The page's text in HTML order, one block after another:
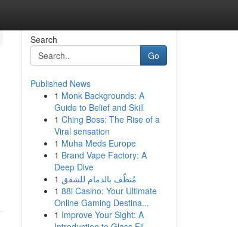
Search
Go
Published News
1 Monk Backgrounds: A
Guide to Belief and Skill
1 Ching Boss: The Rise of a
Viral sensation
1 Muha Meds Europe
1 Brand Vape Factory: A
Deep Dive
1 مُنظّف بالدمام للشقق
1 88i Casino: Your Ultimate
Online Gaming Destina...
1 Improve Your Sight: A